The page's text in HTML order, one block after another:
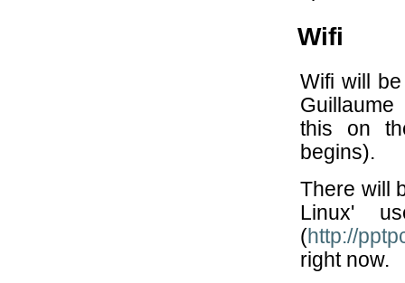
Wifi
Wifi will
this on
begins).
There will
Linux'
(http://
right now.